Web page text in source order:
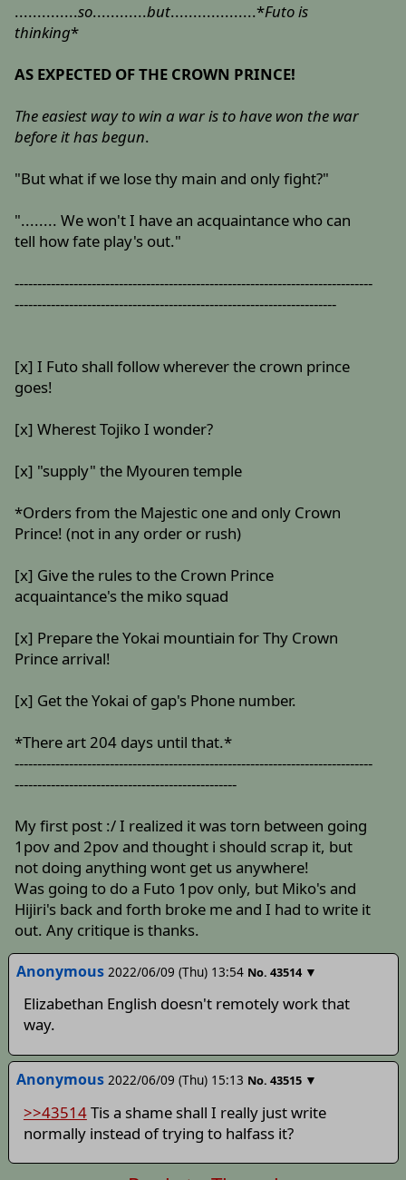
..............so............but...................*Futo is
thinking*
AS EXPECTED OF THE CROWN PRINCE!
The easiest way to win a war is to have won the war
before it has begun.
"But what if we lose thy main and only fight?"
"........ We won't I have an acquaintance who can
tell how fate play's out."
-------------------------------------------------------------------------------
-----------------------------------------------------------------------
[x] I Futo shall follow wherever the crown prince
goes!
[x] Wherest Tojiko I wonder?
[x] "supply" the Myouren temple
*Orders from the Majestic one and only Crown
Prince! (not in any order or rush)
[x] Give the rules to the Crown Prince
acquaintance's the miko squad
[x] Prepare the Yokai mountiain for Thy Crown
Prince arrival!
[x] Get the Yokai of gap's Phone number.
*There art 204 days until that.*
-------------------------------------------------------------------------------
-------------------------------------------------
My first post :/ I realized it was torn between going
1pov and 2pov and thought i should scrap it, but
not doing anything wont get us anywhere!
Was going to do a Futo 1pov only, but Miko's and
Hijiri's back and forth broke me and I had to write it
out. Any critique is thanks.
Anonymous 2022/06/09 (Thu) 13:54 No. 43514 ▼
Elizabethan English doesn't remotely work that
way.
Anonymous 2022/06/09 (Thu) 15:13 No. 43515 ▼
>>43514Tis a shame shall I really just write
normally instead of trying to halfass it?